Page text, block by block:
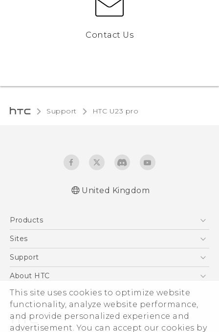
This site uses cookies to optimize website
functionality, analyze website performance,
and provide personalized experience and
advertisement. You can accept our cookies by
Contact Us
Support HTC U23 pro‎
United Kingdom
Products
5G
VIVE
Sites
HTC Dev
Support
Support Center
eCommerce Support
About HTC
ESG
Corporate Information
Investor